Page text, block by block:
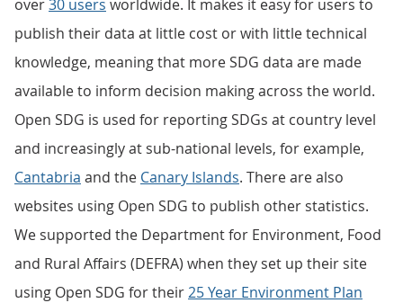
over30 users worldwide. It makes it easy for users to
publish their data at little cost or with little technical
knowledge, meaning that more SDG data are made
available to inform decision making across the world.
Open SDG is used for reporting SDGs at country level
and increasingly at sub-national levels, for example,
Cantabria and the Canary Islands. There are also
websites using Open SDG to publish other statistics.
We supported the Department for Environment, Food
and Rural Affairs (DEFRA) when they set up their site
using Open SDG for their25 Year Environment Plan